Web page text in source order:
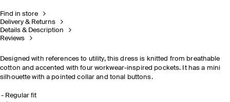
Find in store
Delivery & Returns
Details & Description
Reviews
Designed with references to utility, this dress is knitted from breathable
cotton and accented with four workwear-inspired pockets. It has a mini
silhouette with a pointed collar and tonal buttons.
Regular fit